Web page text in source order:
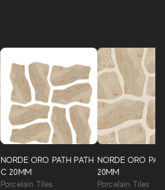
NORDE ORO PATH PATH
C 20MM
Porcelain Tiles
NORDE ORO
20MM
Porcelain Tiles